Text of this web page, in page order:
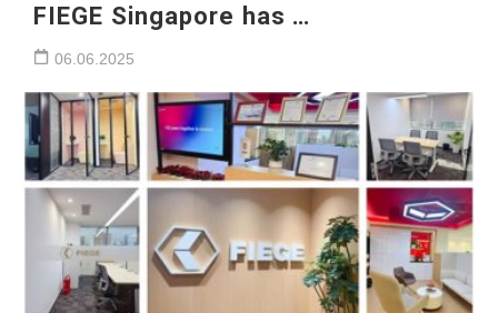
FIEGE Singapore has …
06.06.2025